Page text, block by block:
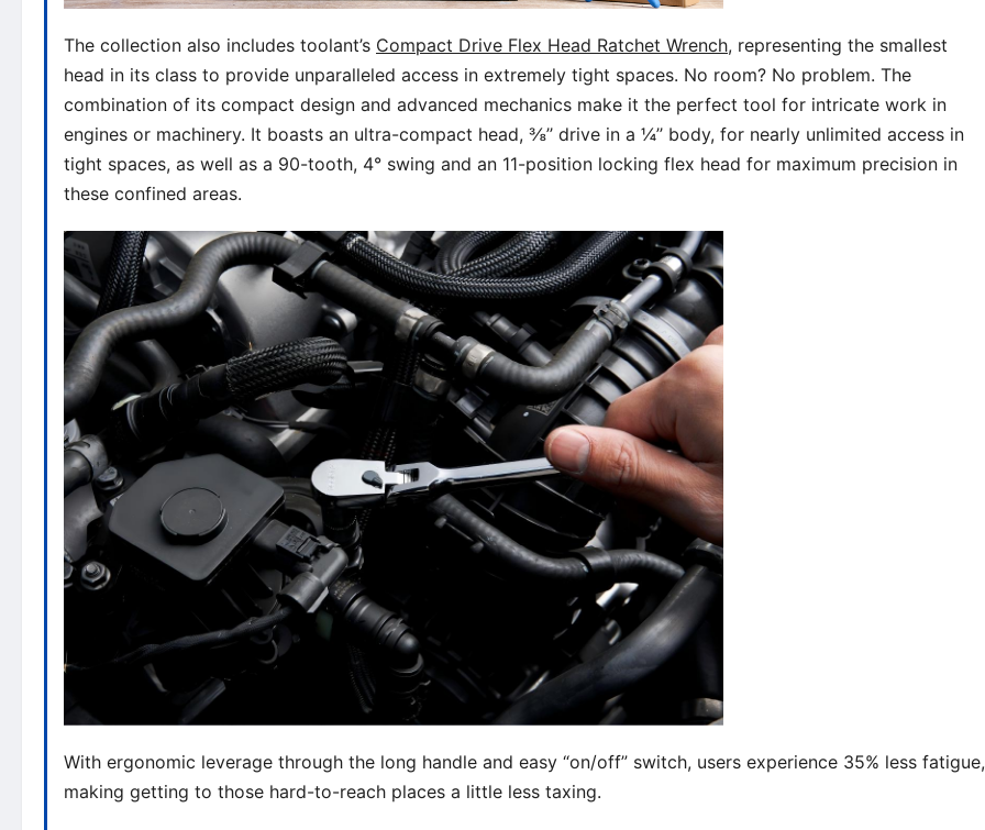
The collection also includes toolant’s Compact Drive Flex Head Ratchet Wrench, representing the smallest
head in its class to provide unparalleled access in extremely tight spaces. No room? No problem. The
combination of its compact design and advanced mechanics make it the perfect tool for intricate work in
engines or machinery. It boasts an ultra-compact head, ⅜’’ drive in a ¼’’ body, for nearly unlimited access in
tight spaces, as well as a 90-tooth, 4° swing and an 11-position locking flex head for maximum precision in
these confined areas.
With ergonomic leverage through the long handle and easy “on/off” switch, users experience 35% less fatigue,
making getting to those hard-to-reach places a little less taxing.